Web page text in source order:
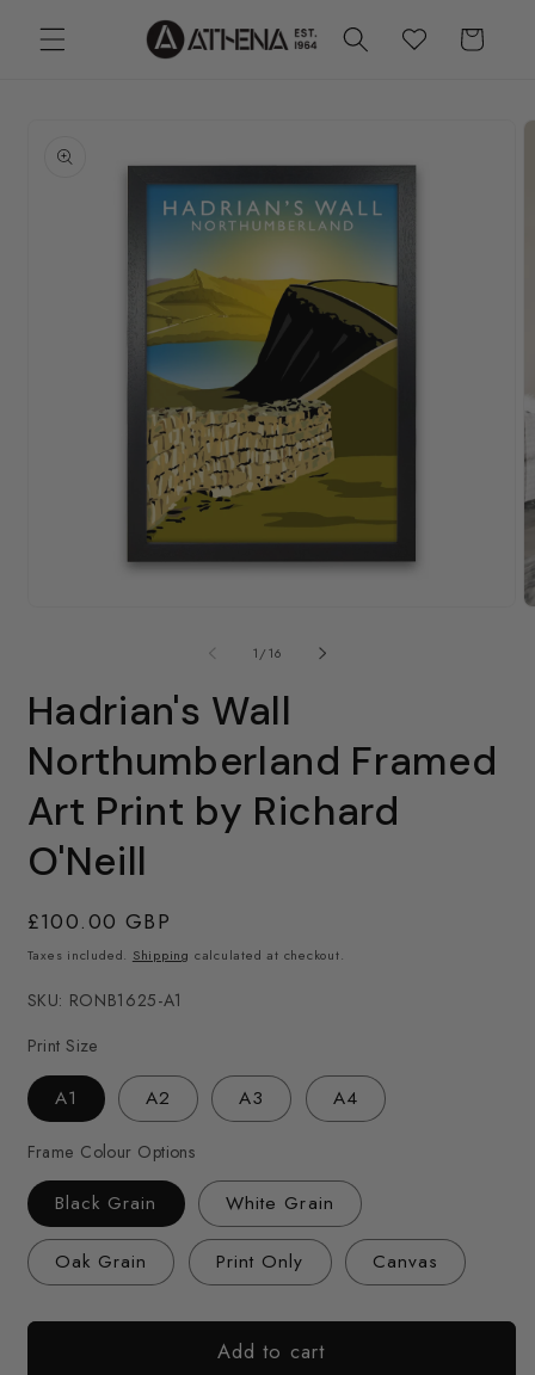
content Wishlist Cart
information
1/of
16
Hadrian's Wall
Northumberland Framed
Art Print by Richard
O'Neill
Regular
price
£100.00 GBP
Taxes included. Shipping calculated at checkout.
SKU: RONB1625-A1
Print Size
A1 A2 A3 A4
Frame Colour Options
Black Grain White Grain
Oak Grain Print Only Canvas
Add to cart